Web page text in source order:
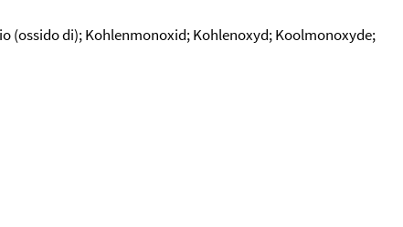
(ossido di); Kohlenmonoxid; Kohlenoxyd; Koolmonoxyde;